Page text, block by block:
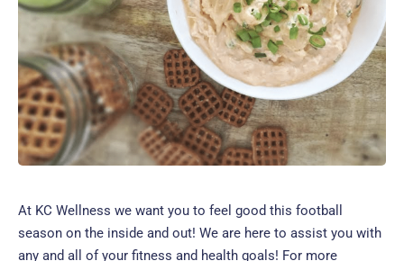
At KC Wellness we want you to feel good this football
season on the inside and out! We are here to assist you with
any and all of your fitness and health goals! For more